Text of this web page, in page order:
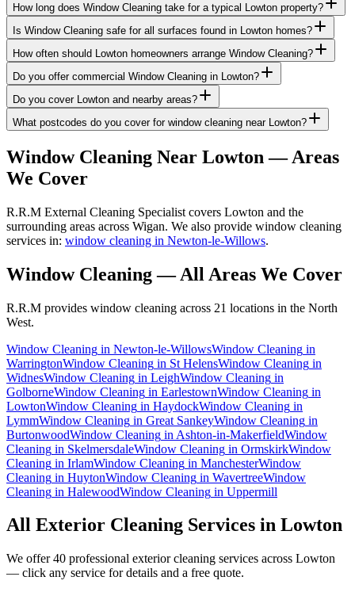
How long does Window Cleaning take for a typical Lowton property?
Is Window Cleaning safe for all surfaces found in Lowton homes?
How often should Lowton homeowners arrange Window Cleaning?
Do you offer commercial Window Cleaning in Lowton?
Do you cover Lowton and nearby areas?
What postcodes do you cover for window cleaning near Lowton?
Window Cleaning Near Lowton — Areas
We Cover
R.R.M External Cleaning Specialist covers Lowton and the
surrounding areas across Wigan. We also provide window cleaning
services in: window cleaning in Newton-le-Willows.
Window Cleaning— All Areas We Cover
R.R.M provides window cleaning across 21 locations in the North
West.
Window Cleaning in Newton-le-WillowsWindow Cleaning in
WarringtonWindow Cleaning in St HelensWindow Cleaning in
WidnesWindow Cleaning in LeighWindow Cleaning in
GolborneWindow Cleaning in EarlestownWindow Cleaning in
LowtonWindow Cleaning in HaydockWindow Cleaning in
LymmWindow Cleaning in Great SankeyWindow Cleaning in
BurtonwoodWindow Cleaning in Ashton-in-MakerfieldWindow
Cleaning in SkelmersdaleWindow Cleaning in OrmskirkWindow
Cleaning in IrlamWindow Cleaning in ManchesterWindow
Cleaning in HuytonWindow Cleaning in WavertreeWindow
Cleaning in HalewoodWindow Cleaning in Uppermill
All Exterior Cleaning Services in Lowton
We offer 40 professional exterior cleaning services across Lowton
— click any service for details and a free quote.